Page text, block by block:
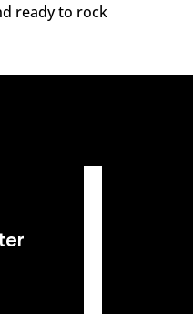
ready to rock